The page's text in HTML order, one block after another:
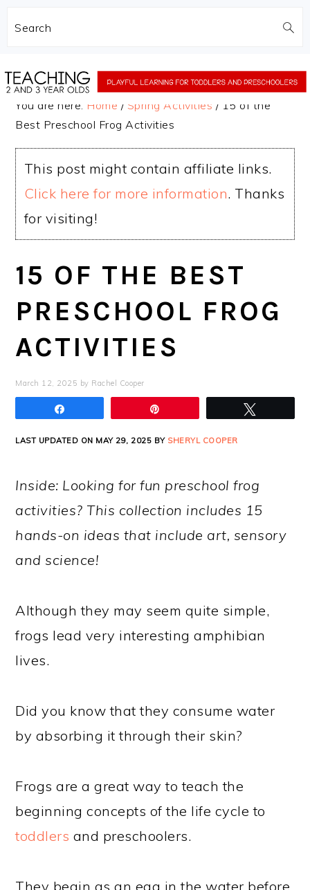
Search
to
to
You are here: Home / Spring Activities / 15 of the
Best Preschool Frog Activities
This post might contain affiliate links.
Click here for more information. Thanks
for visiting!
15 OF THE BEST
PRESCHOOL FROG
ACTIVITIES
March 12, 2025 by Rachel Cooper
LAST UPDATED ON MAY 29, 2025 BY SHERYL COOPER
Inside: Looking for fun preschool frog
activities? This collection includes 15
hands-on ideas that include art, sensory
and science!
Although they may seem quite simple,
frogs lead very interesting amphibian
lives.
Did you know that they consume water
by absorbing it through their skin?
Frogs are a great way to teach the
beginning concepts of the life cycle to
toddlers and preschoolers.
They begin as an egg in the water before